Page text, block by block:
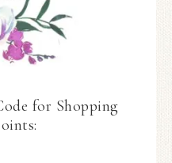
for Shopping